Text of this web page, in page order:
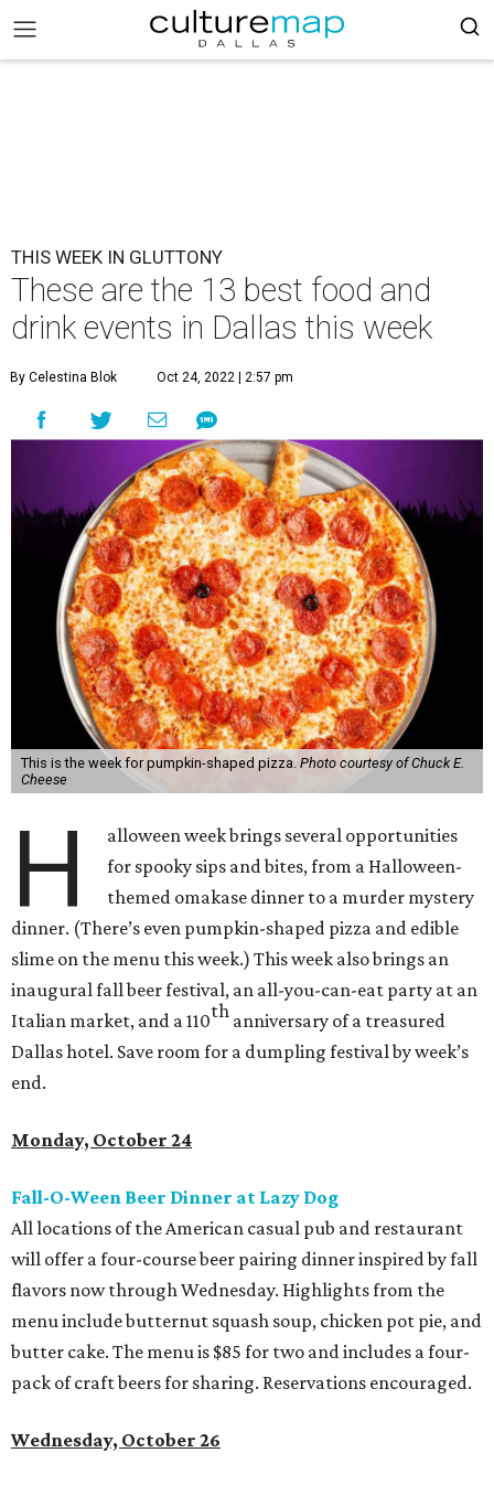
THIS WEEK IN GLUTTONY
These are the 13 best food and
drink events in Dallas this week
By Celestina Blok Oct 24, 2022 | 2:57 pm
This is the week for pumpkin-shaped pizza. Photo courtesy of Chuck E.
Cheese
H
alloween week brings several opportunities
for spooky sips and bites, from a Halloween-
themed omakase dinner to a murder mystery
dinner. (There’s even pumpkin-shaped pizza and edible
slime on the menu this week.) This week also brings an
inaugural fall beer festival, an all-you-can-eat party at an
Italian market, and a 110th anniversary of a treasured
Dallas hotel. Save room for a dumpling festival by week’s
end.
Monday, October 24
Fall-O-Ween Beer Dinner at Lazy Dog
All locations of the American casual pub and restaurant
will offer a four-course beer pairing dinner inspired by fall
flavors now through Wednesday. Highlights from the
menu include butternut squash soup, chicken pot pie, and
butter cake. The menu is $85 for two and includes a four-
pack of craft beers for sharing. Reservations encouraged.
Wednesday, October 26